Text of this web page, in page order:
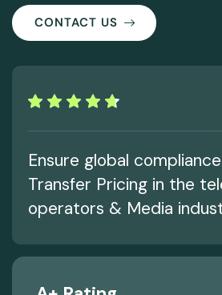
CONTACT US
Ensure global
Transfer Pricing in the
operators & Media